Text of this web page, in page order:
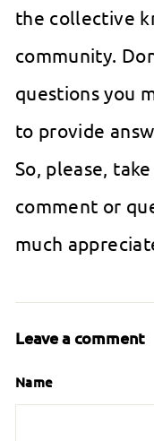
the collective
community.
questions you
to provide
So, please,
comment or
much
Leave a comment
Name